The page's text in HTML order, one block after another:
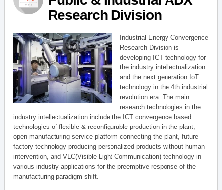
Research Division
Industrial Energy Convergence
Research Division is
developing ICT technology for
the industry intellectualization
and the next generation IoT
technology in the 4th industrial
revolution era. The main
research technologies in the
industry intellectualization include the ICT convergence based
technologies of flexible & reconfigurable production in the plant,
open manufacturing service platform connecting the plant, future
factory technology producing personalized products without human
intervention, and VLC(Visible Light Communication) technology in
various industry applications for the preemptive response of the
manufacturing paradigm shift.